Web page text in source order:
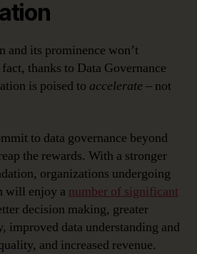
and its prominence won’t
thanks to Data Governance
is poised to accelerate– not
to data governance beyond
the rewards. With a stronger
organizations undergoing
will enjoy a number of significant
decision making, greater
improved data understanding and
and increased revenue.